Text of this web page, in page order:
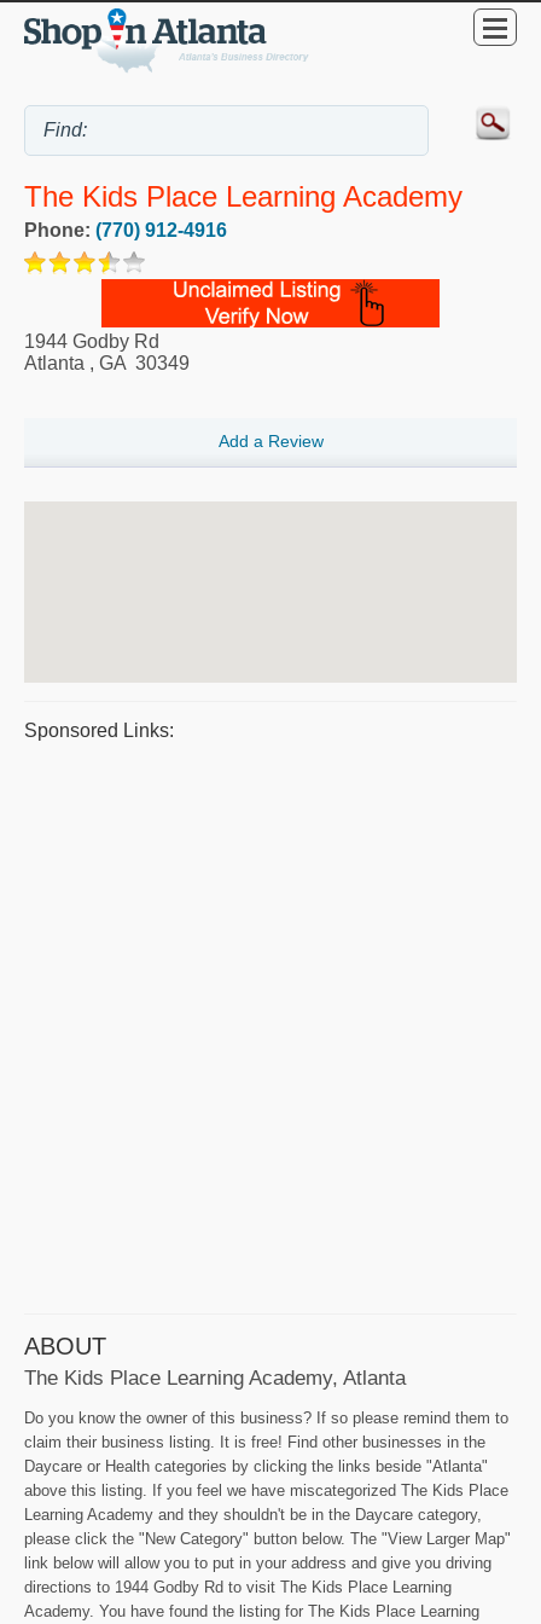
The Kids Place Learning Academy
Phone: (770) 912-4916
1944 Godby Rd
Atlanta , GA 30349
Add a Review
Sponsored Links:
ABOUT
The Kids Place Learning Academy, Atlanta
Do you know the owner of this business? If so please remind them to
claim their business listing. It is free! Find other businesses in the
Daycare or Health categories by clicking the links beside "Atlanta"
above this listing. If you feel we have miscategorized The Kids Place
Learning Academy and they shouldn't be in the Daycare category,
please click the "New Category" button below. The "View Larger Map"
link below will allow you to put in your address and give you driving
directions to 1944 Godby Rd to visit The Kids Place Learning
Academy. You have found the listing for The Kids Place Learning